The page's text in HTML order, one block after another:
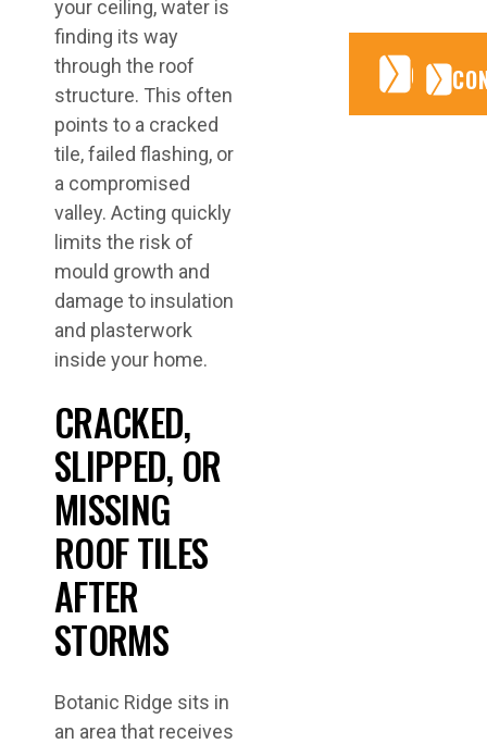
your ceiling, water is
finding its way
through the roof
structure. This often
points to a cracked
tile, failed flashing, or
a compromised
valley. Acting quickly
limits the risk of
mould growth and
damage to insulation
and plasterwork
inside your home.
CRACKED,
SLIPPED, OR
MISSING
ROOF TILES
AFTER
STORMS
Botanic Ridge sits in
an area that receives